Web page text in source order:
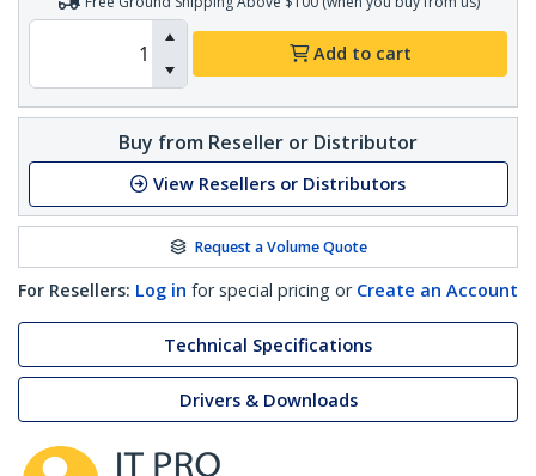
Add to cart
Buy from Reseller or Distributor
View Resellers or Distributors
Request a Volume Quote
For Resellers: Log in for special pricing or Create an Account
Technical Specifications
Drivers & Downloads